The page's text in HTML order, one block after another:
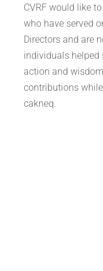
CVRF would like
who have served
Directors and are
individuals helped
action and
contributions
cakneq.